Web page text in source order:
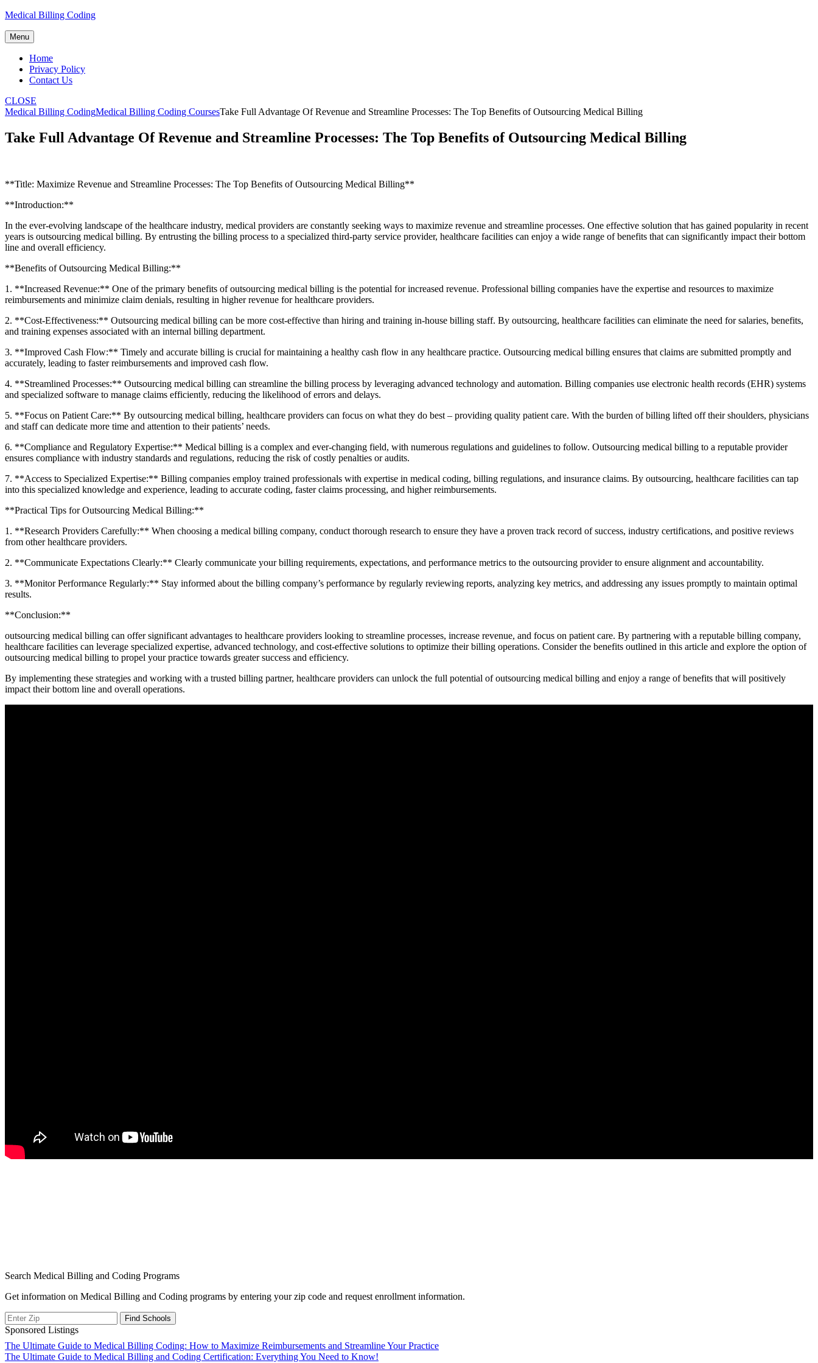
Skip
content
Medical Billing Coding
Menu
Home
Privacy Policy
Contact Us
CLOSE
Medical Billing CodingMedical Billing Coding CoursesTake Full Advantage Of Revenue and Streamline Processes: The Top Benefits of Outsourcing Medical Billing
Take Full Advantage Of Revenue and Streamline Processes: The Top Benefits of Outsourcing Medical Billing
**Title: Maximize Revenue and Streamline Processes: The Top Benefits of Outsourcing Medical Billing**
**Introduction:**
In the⁣ ever-evolving landscape of the healthcare industry, medical providers are⁢ constantly seeking ways ⁤to maximize revenue and streamline​ processes. One effective solution that has gained popularity in recent⁢
years is outsourcing medical billing. By entrusting ‍the billing⁤ process to a specialized third-party service provider,⁤ healthcare facilities can enjoy a wide range of benefits that can significantly impact their bottom
line and⁣ overall efficiency.
**Benefits of‍ Outsourcing Medical Billing:**
1. **Increased Revenue:** One of the primary benefits of outsourcing medical billing is‌ the potential⁢ for increased revenue. Professional billing companies have the expertise and resources to maximize
reimbursements and minimize claim denials, resulting in higher revenue for healthcare providers.
2. **Cost-Effectiveness:** Outsourcing medical billing can be more cost-effective than hiring and ‍training in-house billing staff.‍ By outsourcing,‌ healthcare facilities can eliminate the need for salaries, benefits,
and training expenses associated with an internal billing department.
3. **Improved Cash Flow:** Timely ‍and accurate billing is crucial for maintaining a healthy cash flow in any healthcare practice. Outsourcing medical billing ensures that claims are submitted promptly and
accurately, leading to faster reimbursements and improved cash flow.
4. **Streamlined Processes:** Outsourcing medical billing can⁣ streamline the billing process by leveraging advanced technology and automation. Billing companies use ​electronic health records (EHR) systems
and specialized software to manage claims efficiently, reducing the likelihood of errors and delays.
5. **Focus on⁣ Patient⁤ Care:** By outsourcing medical billing, ⁤healthcare providers can focus on what they do best – providing quality patient care. With the burden of billing lifted off their shoulders, physicians⁢
and staff can dedicate more time and attention‍ to their patients’ needs.
6. **Compliance and Regulatory Expertise:** Medical billing is a complex⁣ and ever-changing field, with numerous regulations and guidelines to follow. Outsourcing medical billing‍ to a reputable provider
ensures⁢ compliance with industry ⁣standards and regulations, reducing the risk of costly penalties or audits.
7. **Access to Specialized Expertise:** Billing companies​ employ trained ⁣professionals with expertise in medical coding, billing regulations, and‌ insurance claims. By outsourcing, healthcare facilities can tap
into this specialized knowledge and experience, leading to accurate‌ coding, faster‌ claims processing, and higher reimbursements.
**Practical Tips for Outsourcing Medical Billing:**
1.​ **Research Providers Carefully:** When choosing a medical billing company, conduct ⁢thorough research to ensure they have‌ a proven track record of success, industry‌ certifications, ‍and positive‌ reviews
from other healthcare providers.
2. **Communicate Expectations Clearly:** Clearly communicate your billing requirements, expectations, and performance metrics to the outsourcing ‍provider to ensure alignment ⁣and accountability.
3. **Monitor Performance Regularly:** Stay informed about the billing company’s performance by regularly reviewing reports, analyzing ‌key metrics,‌ and addressing any issues ​promptly to maintain optimal
results.
**Conclusion:**
outsourcing medical billing can offer significant advantages to healthcare providers looking to streamline processes, increase revenue, and focus on patient‍ care. By partnering with a reputable billing company,
healthcare facilities can leverage specialized expertise, advanced technology, and ⁤cost-effective solutions to optimize their ⁣billing operations. ‍Consider the benefits outlined in this article ⁣and explore the option of
outsourcing medical billing to propel your practice towards greater success and efficiency.
By implementing‍ these strategies and working with a trusted billing partner, healthcare providers can unlock the full potential of outsourcing medical billing and enjoy a range of benefits that will positively
impact their bottom line and overall operations.
Search Medical Billing and Coding Programs
Get information on Medical Billing and Coding programs by entering your zip code and request enrollment information.
Sponsored Listings
Post
The Ultimate Guide to Medical Billing Coding: How to Maximize Reimbursements and Streamline Your Practice
The Ultimate Guide to Medical Billing and Coding Certification: Everything You Need to Know!